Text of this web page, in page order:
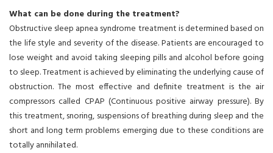
What can be done during the treatment?
Obstructive sleep apnea syndrome treatment is determined based on
the life style and severity of the disease. Patients are encouraged to
lose weight and avoid taking sleeping pills and alcohol before going
to sleep. Treatment is achieved by eliminating the underlying cause of
obstruction. The most effective and definite treatment is the air
compressors called CPAP (Continuous positive airway pressure). By
this treatment, snoring, suspensions of breathing during sleep and the
short and long term problems emerging due to these conditions are
totally annihilated.